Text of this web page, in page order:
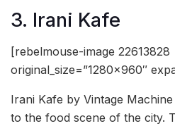
3. Irani Kafe
[rebelmouse-image 22613828
original_size=”1280×960″
Irani Kafe by Vintage
to the food scene of the city.